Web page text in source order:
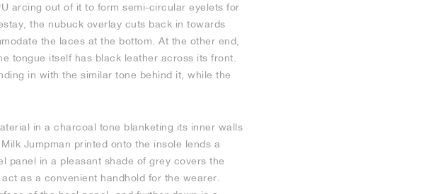
arcing out of it to form semi-circular eyelets for
the nubuck overlay cuts back in towards
the laces at the bottom. At the other end,
tongue itself has black leather across its front.
in with the similar tone behind it, while the
in a charcoal tone blanketing its inner walls
Jumpman printed onto the insole lends a
panel in a pleasant shade of grey covers the
as a convenient handhold for the wearer.